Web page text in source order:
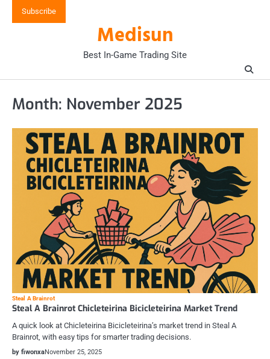
Subscribe
Medisun
Best In-Game Trading Site
Month: November 2025
Steal A Brainrot
Steal A Brainrot Chicleteirina Bicicleteirina Market Trend
A quick look at Chicleteirina Bicicleteirina’s market trend in Steal A
Brainrot, with easy tips for smarter trading decisions.
by fiwonxaNovember 25, 2025